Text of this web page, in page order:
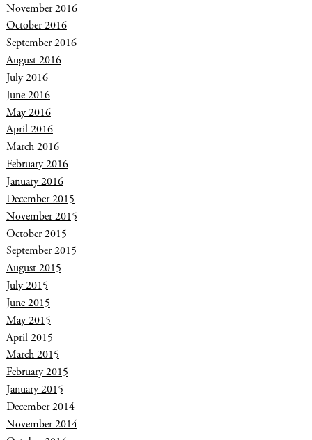
November 2016
October 2016
September 2016
August 2016
July 2016
June 2016
May 2016
April 2016
March 2016
February 2016
January 2016
December 2015
November 2015
October 2015
September 2015
August 2015
July 2015
June 2015
May 2015
April 2015
March 2015
February 2015
January 2015
December 2014
November 2014